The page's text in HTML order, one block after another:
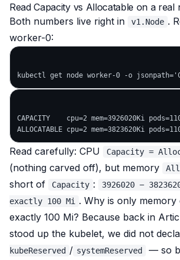
Read Capacity vs Allocatable on a real
Both numbers live right in
v1.Node .
worker-0:
CAPACITY    cpu=2 mem=3926020Ki
Read carefully: CPU Capacity =
(nothing carved off), but memory
short of Capacity :
3926020 −
exactly 100 Mi
. Why is only
exactly 100 Mi? Because back in
stood up the kubelet, we did not
kubeReserved / systemReserved
— so